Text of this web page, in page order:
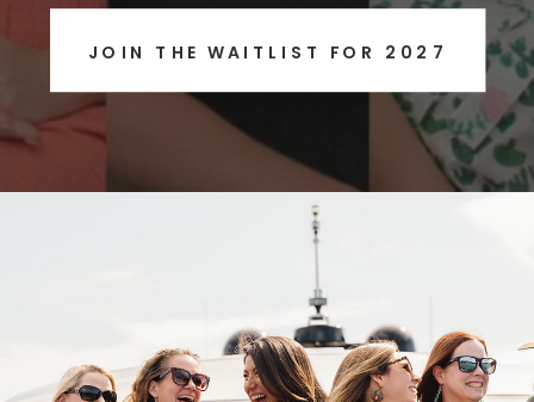
JOIN THE WAITLIST FOR 2027